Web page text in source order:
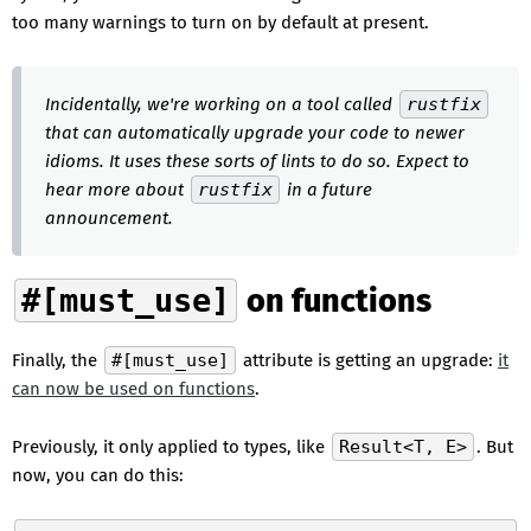
too many warnings to turn on by default at present.
Incidentally, we're working on a tool called
rustfix
that can automatically upgrade your code to newer
idioms. It uses these sorts of lints to do so. Expect to
hear more about
rustfix
in a future
announcement.
#[must_use] on functions
Finally, the #[must_use] attribute is getting an upgrade: it
can now be used on functions.
Previously, it only applied to types, like Result<T, E> . But
now, you can do this: